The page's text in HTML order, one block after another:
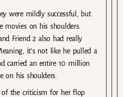
were mildly successful, but
movies on his shoulders.
Friend 2 also had really
it’s not like he pulled a
carried an entire 10 million
on his shoulders.
the criticism for her flop